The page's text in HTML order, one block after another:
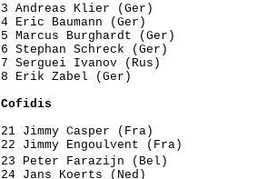
3 Andreas Klier (Ger)
4 Eric Baumann (Ger)
5 Marcus Burghardt (Ger)
6 Stephan Schreck (Ger)
7 Serguei Ivanov (Rus)
8 Erik Zabel (Ger)
Cofidis
21 Jimmy Casper (Fra)
22 Jimmy Engoulvent (Fra)
23 Peter Farazijn (Bel)
24 Jans Koerts (Ned)